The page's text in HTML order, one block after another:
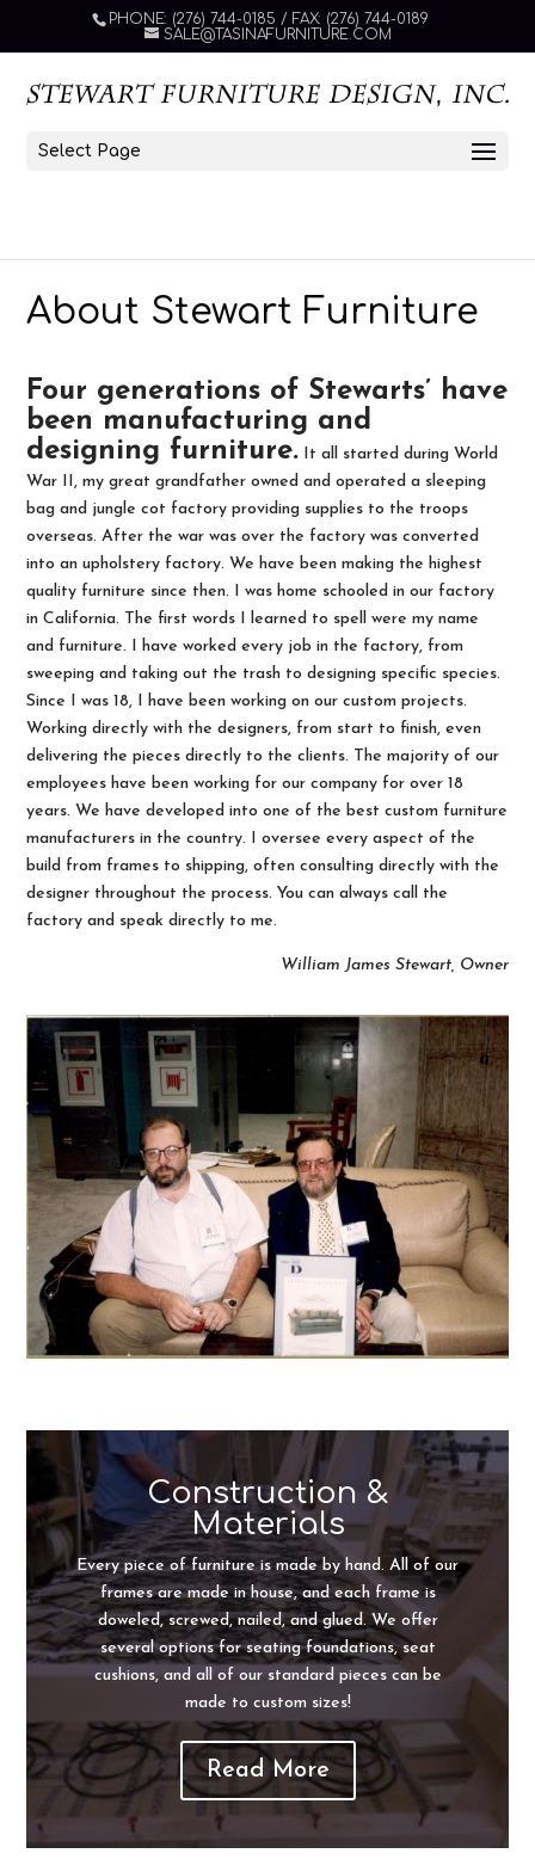
PHONE: (276) 744-0185 / FAX: (276) 744-0189
SALE@TASINAFURNITURE.COM
Select Page
About Stewart Furniture
Four generations of Stewarts’ have
been manufacturing and
designing furniture. It all started during World
War II, my great grandfather owned and operated a sleeping
bag and jungle cot factory providing supplies to the troops
overseas. After the war was over the factory was converted
into an upholstery factory. We have been making the highest
quality furniture since then. I was home schooled in our factory
in California. The first words I learned to spell were my name
and furniture. I have worked every job in the factory, from
sweeping and taking out the trash to designing specific species.
Since I was 18, I have been working on our custom projects.
Working directly with the designers, from start to finish, even
delivering the pieces directly to the clients. The majority of our
employees have been working for our company for over 18
years. We have developed into one of the best custom furniture
manufacturers in the country. I oversee every aspect of the
build from frames to shipping, often consulting directly with the
designer throughout the process. You can always call the
factory and speak directly to me.
William James Stewart, Owner
Construction &
Materials
Every piece of furniture is made by hand. All of our
frames are made in house, and each frame is
doweled, screwed, nailed, and glued. We offer
several options for seating foundations, seat
cushions, and all of our standard pieces can be
made to custom sizes!
Read More